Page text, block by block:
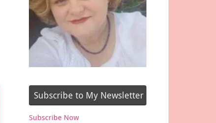
Subscribe to My Newsletter
Subscribe Now